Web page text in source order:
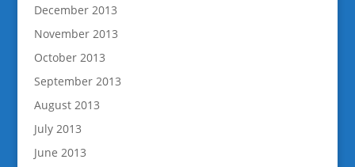
December 2013
November 2013
October 2013
September 2013
August 2013
July 2013
June 2013